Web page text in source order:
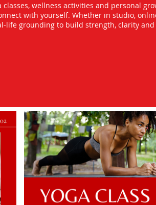
classes, wellness activities and personal
with yourself. Whether in studio,
life grounding to build strength, clarity